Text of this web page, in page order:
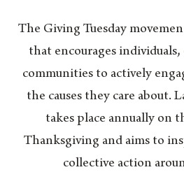
The Giving Tuesday
that encourages
communities to actively
the causes they care about.
takes place annually on
Thanksgiving and aims to
collective action